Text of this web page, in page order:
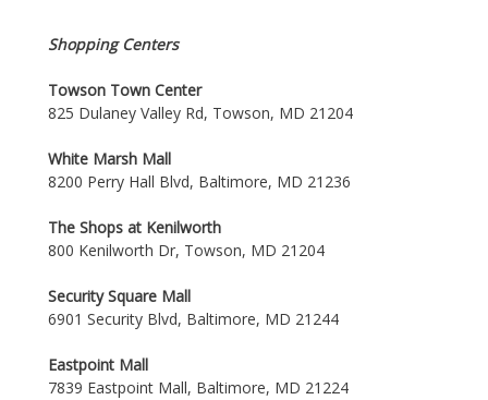
Shopping Centers
Towson Town Center
825 Dulaney Valley Rd, Towson, MD 21204
White Marsh Mall
8200 Perry Hall Blvd, Baltimore, MD 21236
The Shops at Kenilworth
800 Kenilworth Dr, Towson, MD 21204
Security Square Mall
6901 Security Blvd, Baltimore, MD 21244
Eastpoint Mall
7839 Eastpoint Mall, Baltimore, MD 21224